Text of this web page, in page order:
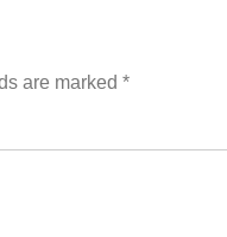
are marked *